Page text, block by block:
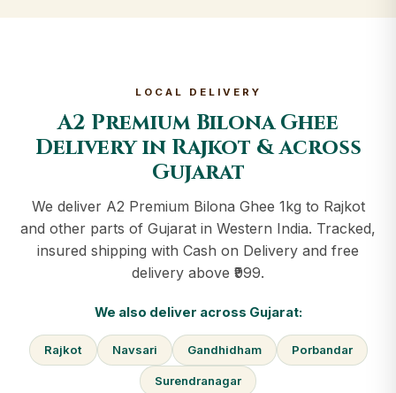
LOCAL DELIVERY
A2 Premium Bilona Ghee
Delivery in Rajkot & across
Gujarat
We deliver A2 Premium Bilona Ghee 1kg to Rajkot
and other parts of Gujarat in Western India. Tracked,
insured shipping with Cash on Delivery and free
delivery above ₹999.
We also deliver across Gujarat:
Rajkot Navsari Gandhidham Porbandar
Surendranagar